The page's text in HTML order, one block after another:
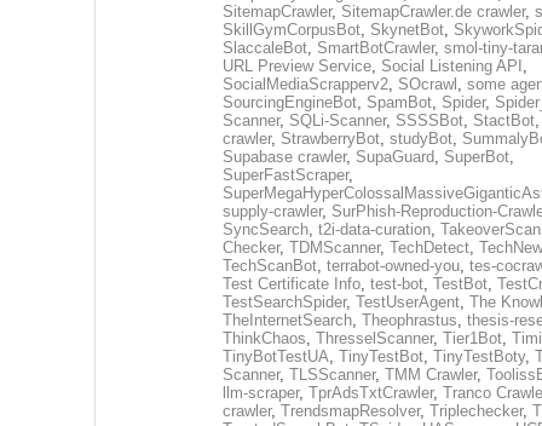
SitemapCrawler, SitemapCrawler.de crawler,
SkillGymCorpusBot, SkynetBot,
SlaccaleBot, SmartBotCrawler, smol-tiny-
URL Preview Service, Social Listening API ,
SocialMediaScrapperv2, SOcrawl , some
SourcingEngineBot, SpamBot, Spider,
Scanner, SQLi-Scanner, SSSSBot, StactBot
crawler, StrawberryBot, studyBot,
Supabase crawler, SupaGuard, SuperBot,
SuperFastScraper,
supply-crawler, SurPhish-Reproduction-
SyncSearch, t2i-data-curation,
Checker, TDMScanner, TechDetect,
TechScanBot, terrabot-owned-you, tes-
Test Certificate Info, test-bot, TestBot,
TestSearchSpider, TestUserAgent, The
TheInternetSearch, Theophrastus, thesis-
ThinkChaos, ThresselScanner, Tier1Bot,
TinyBotTestUA, TinyTestBot, TinyTestBoty,
Scanner, TLSScanner, TMM Crawler,
llm-scraper, TprAdsTxtCrawler, Tranco
crawler, TrendsmapResolver, Triplechecker,